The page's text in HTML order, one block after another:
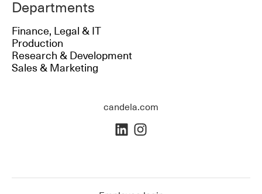
Departments
Finance, Legal & IT
Production
Research & Development
Sales & Marketing
candela.com